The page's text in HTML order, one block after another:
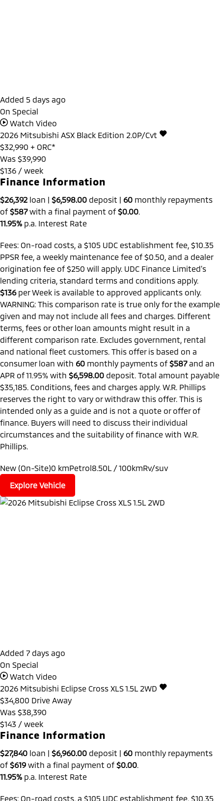
Added 5 days ago
On Special
Watch Video
2026 Mitsubishi ASX Black Edition 2.0P/Cvt
$32,990 + ORC*
Was $39,990
$136 / week
Finance Information
$26,392 loan | $6,598.00 deposit | 60 monthly repayments
of $587with a final payment of $0.00.
11.95% p.a. Interest Rate
Fees: On-road costs, a $105 UDC establishment fee, $10.35
PPSR fee, a weekly maintenance fee of $0.50, and a dealer
origination fee of $250 will apply. UDC Finance Limited’s
lending criteria, standard terms and conditions apply.
$136perWeek is available to approved applicants only.
WARNING: This comparison rate is true only for the example
given and may not include all fees and charges. Different
terms, fees or other loan amounts might result in a
different comparison rate. Excludes government, rental
and national fleet customers. This offer is based on a
consumer loan with 60 monthly payments of $587and an
APR of 11.95% with $6,598.00 deposit. Total amount payable
$35,185. Conditions, fees and charges apply. W.R. Phillips
reserves the right to vary or withdraw this offer. This is
intended only as a guide and is not a quote or offer of
finance. Buyers will need to discuss their individual
circumstances and the suitability of finance with W.R.
Phillips.
New (On-Site)0 kmPetrol8.50L / 100kmRv/suv
Explore Vehicle
Added 7 days ago
On Special
Watch Video
2026 Mitsubishi Eclipse Cross XLS 1.5L 2WD
$34,800 Drive Away
Was $38,390
$143 / week
Finance Information
$27,840 loan | $6,960.00 deposit | 60 monthly repayments
of $619 with a final payment of $0.00
11.95% p.a. Interest Rate
Fees: On-road costs, a $105 UDC establishment fee, $10.35